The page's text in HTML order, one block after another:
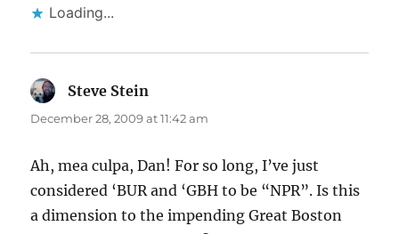
Loading...
Steve Stein
December 28, 2009 at 11:42 am
Ah, mea culpa, Dan! For so long, I’ve just
considered ‘BUR and ‘GBH to be “NPR”. Is this
a dimension to the impending Great Boston